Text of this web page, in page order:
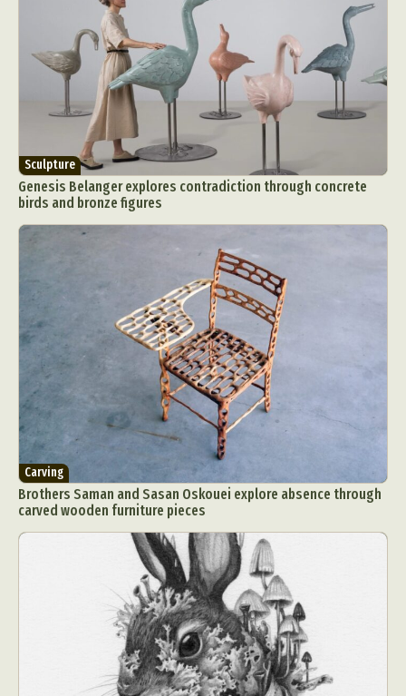
Sculpture
Genesis Belanger explores contradiction through concrete
birds and bronze figures
Carving
Brothers Saman and Sasan Oskouei explore absence through
carved wooden furniture pieces